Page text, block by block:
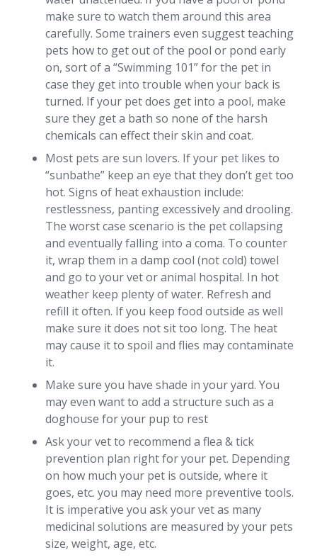
make sure to watch them around this area
carefully. Some trainers even suggest teaching
pets how to get out of the pool or pond early
on, sort of a “Swimming 101” for the pet in
case they get into trouble when your back is
turned. If your pet does get into a pool, make
sure they get a bath so none of the harsh
chemicals can effect their skin and coat.
Most pets are sun lovers. If your pet likes to
“sunbathe” keep an eye that they don’t get too
hot. Signs of heat exhaustion include:
restlessness, panting excessively and drooling.
The worst case scenario is the pet collapsing
and eventually falling into a coma. To counter
it, wrap them in a damp cool (not cold) towel
and go to your vet or animal hospital. In hot
weather keep plenty of water. Refresh and
refill it often. If you keep food outside as well
make sure it does not sit too long. The heat
may cause it to spoil and flies may contaminate
it.
Make sure you have shade in your yard. You
may even want to add a structure such as a
doghouse for your pup to rest
Ask your vet to recommend a flea & tick
prevention plan right for your pet. Depending
on how much your pet is outside, where it
goes, etc. you may need more preventive tools.
It is imperative you ask your vet as many
medicinal solutions are measured by your pets
size, weight, age, etc.